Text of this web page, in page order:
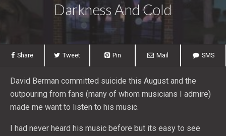
Darkness And Cold
Share Tweet Pin Mail SMS
David Berman committed suicide this August and the
outpouring from fans (many of whom musicians I admire)
made me want to listen to his music.
I had never heard his music before but its easy to see